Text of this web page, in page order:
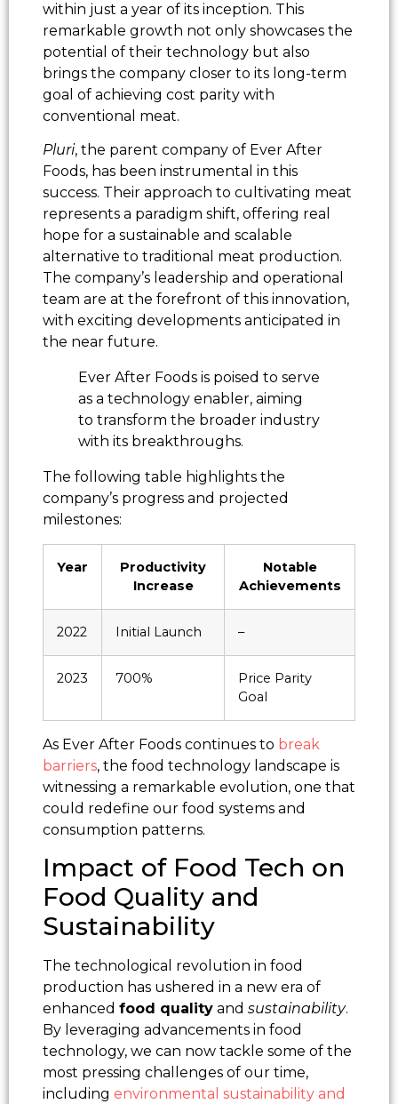
within just a year of its inception. This
remarkable growth not only showcases the
potential of their technology but also
brings the company closer to its long-term
goal of achieving cost parity with
conventional meat.
Pluri, the parent company of Ever After
Foods, has been instrumental in this
success. Their approach to cultivating meat
represents a paradigm shift, offering real
hope for a sustainable and scalable
alternative to traditional meat production.
The company’s leadership and operational
team are at the forefront of this innovation,
with exciting developments anticipated in
the near future.
Ever After Foods is poised to serve
as a technology enabler, aiming
to transform the broader industry
with its breakthroughs.
The following table highlights the
company’s progress and projected
milestones:
Year
Productivity
Increase
Notable
Achievements
2022 Initial Launch –
2023 700%
Price Parity
Goal
As Ever After Foods continues to break
barriers, the food technology landscape is
witnessing a remarkable evolution, one that
could redefine our food systems and
consumption patterns.
Impact of Food Tech on
Food Quality and
Sustainability
The technological revolution in food
production has ushered in a new era of
enhanced food quality and sustainability.
By leveraging advancements in food
technology, we can now tackle some of the
most pressing challenges of our time,
including environmental sustainability and